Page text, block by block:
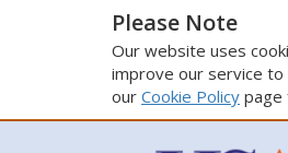
Please Note
Our website uses
improve our service to
our Cookie Policy page